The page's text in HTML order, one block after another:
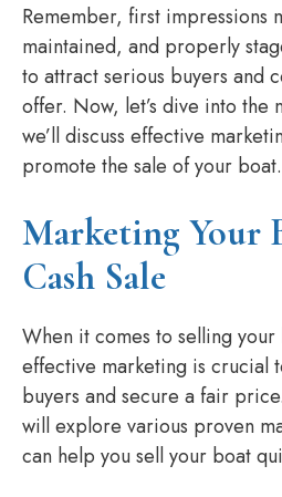
Remember, first impressions
maintained, and properly
to attract serious buyers and
offer. Now, let’s dive into the
we’ll discuss effective
promote the sale of your boat.
Marketing Your
Cash Sale
When it comes to selling
effective marketing is crucial
buyers and secure a fair
will explore various proven
can help you sell your boat